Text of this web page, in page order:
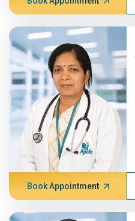
Book Appointment